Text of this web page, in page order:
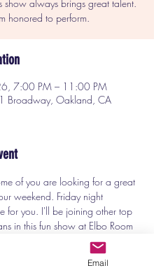
show always brings great talent.
honored to perform.
7:00 PM – 11:00 PM
Broadway, Oakland, CA
of you are looking for a great
weekend. Friday night
for you. I'll be joining other top
in this fun show at Elbo Room
Square in Oakland. Come see
missing.
Email